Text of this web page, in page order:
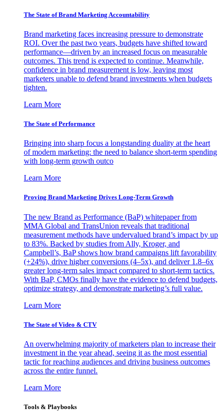
The State of Brand Marketing Accountability
Brand marketing faces increasing pressure to demonstrate
ROI. Over the past two years, budgets have shifted toward
performance—driven by an increased focus on measurable
outcomes. This trend is expected to continue. Meanwhile,
confidence in brand measurement is low, leaving most
marketers unable to defend brand investments when budgets
tighten.
Learn More
The State of Performance
Bringing into sharp focus a longstanding duality at the heart
of modern marketing: the need to balance short-term spending
with long-term growth outco
Learn More
Proving Brand Marketing Drives Long-Term Growth
The new Brand as Performance (BaP) whitepaper from
MMA Global and TransUnion reveals that traditional
measurement methods have undervalued brand’s impact by up
to 83%. Backed by studies from Ally, Kroger, and
Campbell’s, BaP shows how brand campaigns lift favorability
(+24%), drive higher conversions (4–5x), and deliver 1.8–6x
greater long-term sales impact compared to short-term tactics.
With BaP, CMOs finally have the evidence to defend budgets,
optimize strategy, and demonstrate marketing’s full value.
Learn More
The State of Video & CTV
An overwhelming majority of marketers plan to increase their
investment in the year ahead, seeing it as the most essential
tactic for reaching audiences and driving business outcomes
across the entire funnel.
Learn More
Tools & Playbooks